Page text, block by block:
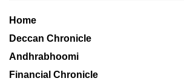
Home
Deccan Chronicle
Andhrabhoomi
Financial Chronicle